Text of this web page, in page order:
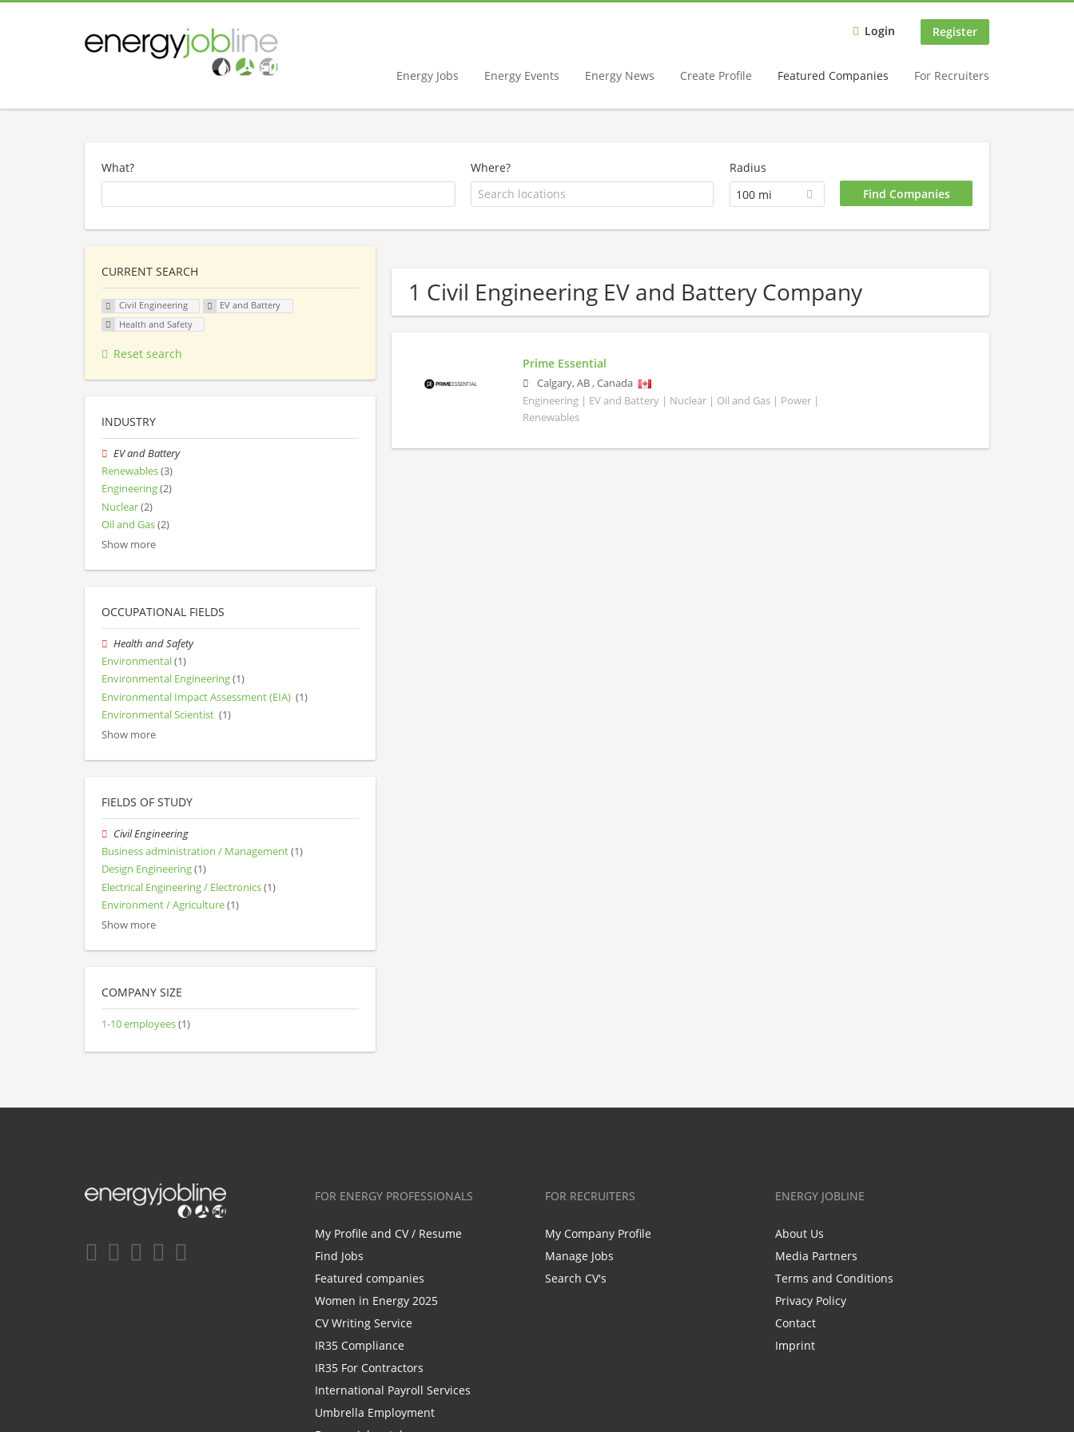
Login Register
Energy Jobs Energy Events Energy News Create Profile Featured Companies For Recruiters
What? Where?
Radius
100 mi
1 Civil Engineering EV and Battery Company
Prime Essential
Calgary,AB,Canada
Engineering | EV and Battery | Nuclear | Oil and Gas | Power |
Renewables
CURRENT SEARCH
Civil Engineering
EV and Battery
Health and Safety
Reset search
INDUSTRY
EV and Battery
Renewables(3)
Engineering(2)
Nuclear(2)
Oil and Gas(2)
Show more
OCCUPATIONAL FIELDS
Health and Safety
Environmental(1)
Environmental Engineering(1)
Environmental Impact Assessment (EIA) (1)
Environmental Scientist (1)
Show more
FIELDS OF STUDY
Civil Engineering
Business administration / Management(1)
Design Engineering(1)
Electrical Engineering / Electronics(1)
Environment / Agriculture(1)
Show more
COMPANY SIZE
1-10 employees(1)
FOR ENERGY PROFESSIONALS
My Profile and CV / Resume
Find Jobs
Featured companies
Women in Energy 2025
CV Writing Service
IR35 Compliance
IR35 For Contractors
International Payroll Services
Umbrella Employment
FOR RECRUITERS
My Company Profile
Manage Jobs
Search CV's
ENERGY JOBLINE
About Us
Media Partners
Terms and Conditions
Privacy Policy
Contact
Imprint